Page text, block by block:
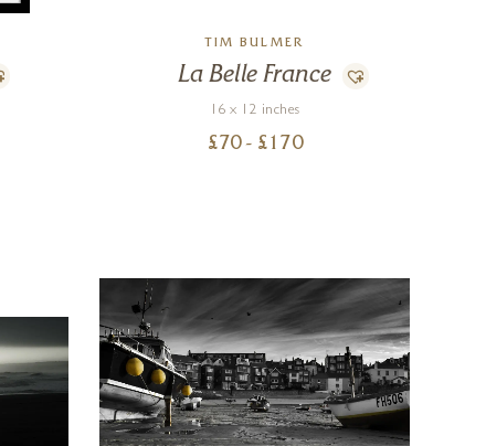
TIM BULMER
La Belle France
16 x 12 inches
£70 - £ 170